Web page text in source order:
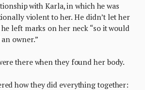
with Karla, in which he was
violent to her. He didn’t let her
left marks on her neck “so it would
owner.”
there when they found her body.
how they did everything together: